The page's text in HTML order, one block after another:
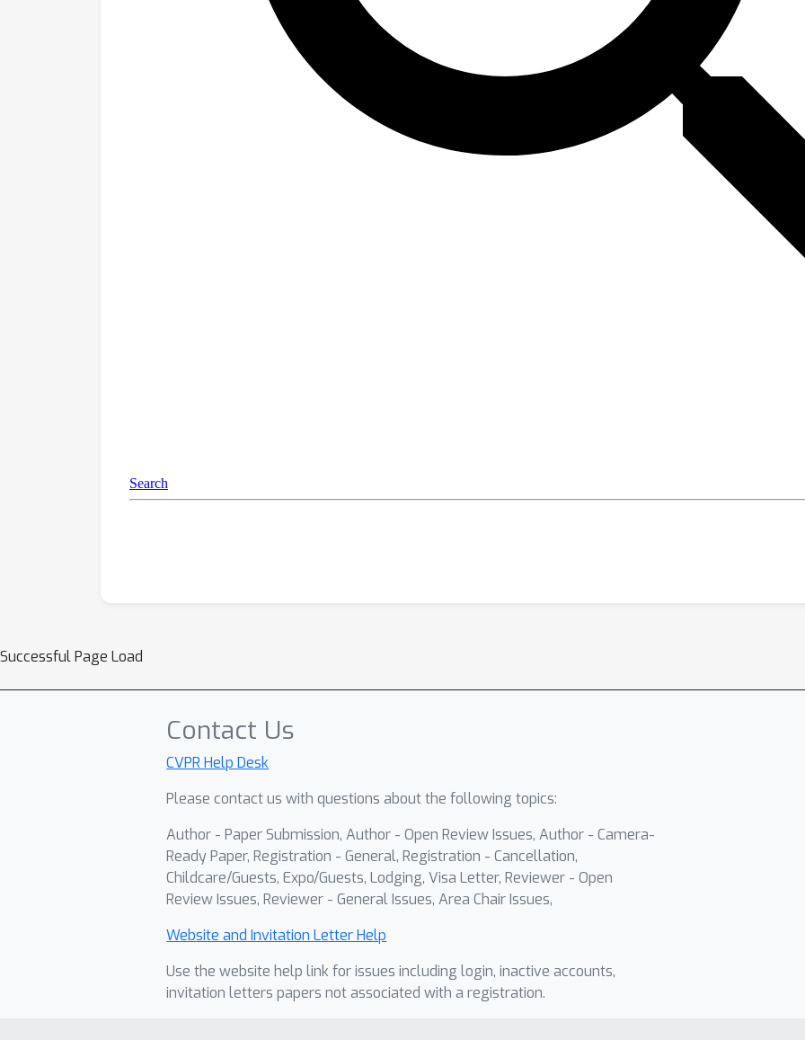
Successful Page Load
Contact Us
CVPR Help Desk
Please contact us with questions about the following topics:
Author - Paper Submission, Author - Open Review Issues, Author - Camera-
Ready Paper, Registration - General, Registration - Cancellation,
Childcare/Guests, Expo/Guests, Lodging, Visa Letter, Reviewer - Open
Review Issues, Reviewer - General Issues, Area Chair Issues,
Website and Invitation Letter Help
Use the website help link for issues including login, inactive accounts,
invitation letters papers not associated with a registration.